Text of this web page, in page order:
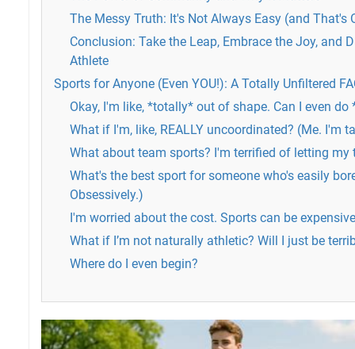
The Messy Truth: It's Not Always Easy (and That's
Conclusion: Take the Leap, Embrace the Joy, and
Athlete
Sports for Anyone (Even YOU!): A Totally Unfiltered
Okay, I'm like, *totally* out of shape. Can I even do
What if I'm, like, REALLY uncoordinated? (Me. I'm
What about team sports? I'm terrified of letting my
What's the best sport for someone who's easily
Obsessively.)
I'm worried about the cost. Sports can be
What if I’m not naturally athletic? Will I just be
Where do I even begin?